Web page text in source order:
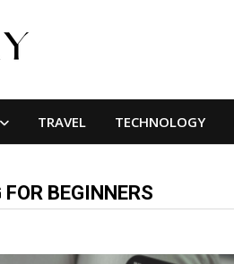
TRAVEL TECHNOLOGY
BEGINNERS